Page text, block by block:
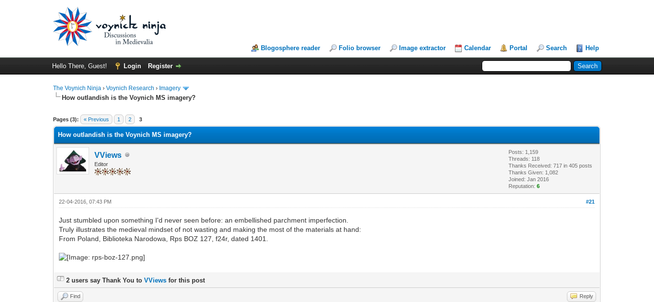
Blogosphere reader Folio browser Image extractor Calendar Portal Search Help
Hello There, Guest! Login Register
The Voynich Ninja ›Voynich Research › Imagery
How outlandish is the Voynich MS imagery?
Pages (3): « Previous 1 2 3
How outlandish is the Voynich MS imagery?
VViews
Editor
Posts: 1,159
Threads: 118
Thanks Received: 717 in 405 posts
Thanks Given: 1,082
Joined: Jan 2016
Reputation:6
#21
22-04-2016, 07:43 PM
Just stumbled upon something I'd never seen before: an embellished parchment imperfection.
Truly illustrates the medieval mindset of not wasting and making the most of the materials at hand:
From Poland, Biblioteka Narodowa, Rps BOZ 127, f24r, dated 1401.
2 users say Thank You toVViews for this post
Find Reply